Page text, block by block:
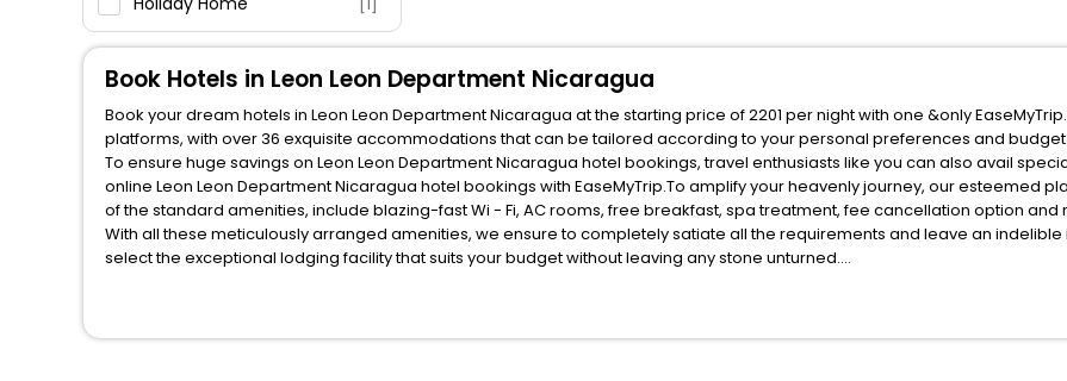
Book Hotels in Leon Leon Department Nicaragua
Book your dream hotels in Leon Leon Department Nicaragua at the starting price of 2201 per night with one &only
platforms, with over 36 exquisite accommodations that can be tailored according to your personal preferences and budget
To ensure huge savings on Leon Leon Department Nicaragua hotel bookings, travel enthusiasts like you can also avail
online Leon Leon Department Nicaragua hotel bookings with EaseMyTrip.To amplify your heavenly journey, our esteemed
of the standard amenities, include blazing-fast Wi - Fi, AC rooms, free breakfast, spa treatment, fee cancellation option and
With all these meticulously arranged amenities, we ensure to completely satiate all the requirements and leave an
select the exceptional lodging facility that suits your budget without leaving any stone unturned.
Nicaragua? Then unlock all these unmatched benefits for your next stay in the best Leon Leon Department Nicaragua